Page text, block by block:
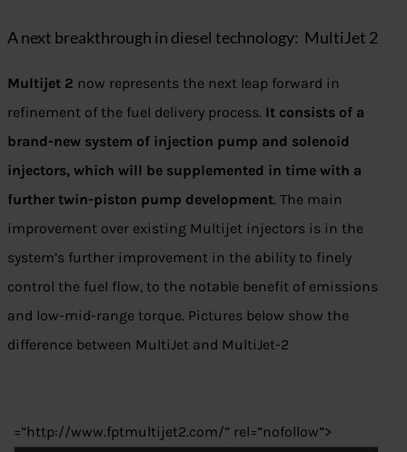
A next breakthrough in diesel technology: MultiJet 2
Multijet 2 now represents the next leap forward in
refinement of the fuel delivery process. It consists of a
brand-new system of injection pump and solenoid
injectors, which will be supplemented in time with a
further twin-piston pump development. The main
improvement over existing Multijet injectors is in the
system’s further improvement in the ability to finely
control the fuel flow, to the notable benefit of emissions
and low-mid-range torque. Pictures below show the
difference between MultiJet and MultiJet-2
=”http://www.fptmultijet2.com/” rel=”nofollow”>